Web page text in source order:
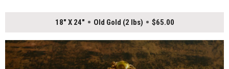
ON SET TIPS
=FEATURE_NAME
18" X 24" Old Gold (2 lbs) $65.00